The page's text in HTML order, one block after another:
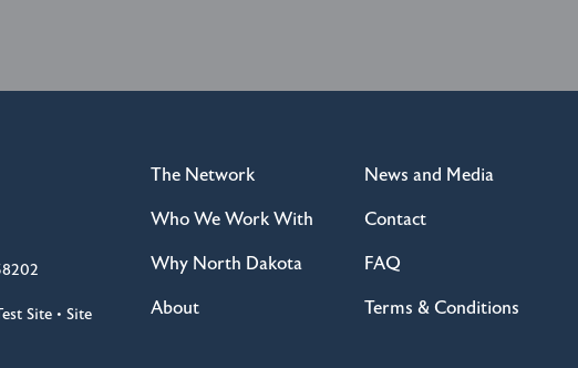
Site • Site
The Network
Who We Work With
Why North Dakota
About
News and Media
Contact
FAQ
Terms & Conditions